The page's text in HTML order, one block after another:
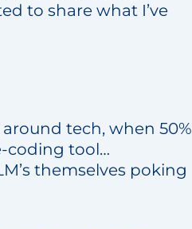
to share what I’ve
tech, when 50%
coding tool…
themselves poking